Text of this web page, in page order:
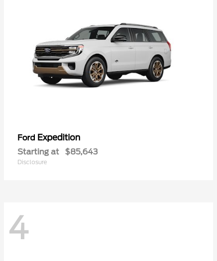
Ford Expedition
Starting at $85,643
Disclosure
4